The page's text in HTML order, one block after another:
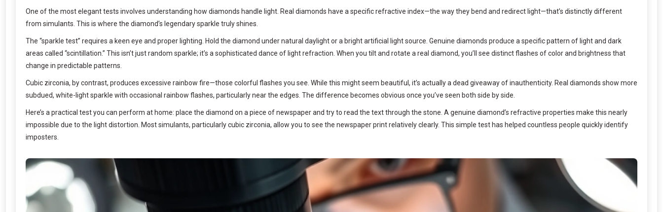
One of the most elegant tests involves understanding how diamonds handle light. Real diamonds have a specific refractive index—the way they bend and redirect light—that’s distinctly different
from simulants. This is where the diamond’s legendary sparkle truly shines.
The “sparkle test” requires a keen eye and proper lighting. Hold the diamond under natural daylight or a bright artificial light source. Genuine diamonds produce a specific pattern of light and dark
areas called “scintillation.” This isn’t just random sparkle; it’s a sophisticated dance of light refraction. When you tilt and rotate a real diamond, you’ll see distinct flashes of color and brightness that
change in predictable patterns.
Cubic zirconia, by contrast, produces excessive rainbow fire—those colorful flashes you see. While this might seem beautiful, it’s actually a dead giveaway of inauthenticity. Real diamonds show more
subdued, white-light sparkle with occasional rainbow flashes, particularly near the edges. The difference becomes obvious once you’ve seen both side by side.
Here’s a practical test you can perform at home: place the diamond on a piece of newspaper and try to read the text through the stone. A genuine diamond’s refractive properties make this nearly
impossible due to the light distortion. Most simulants, particularly cubic zirconia, allow you to see the newspaper print relatively clearly. This simple test has helped countless people quickly identify
imposters.